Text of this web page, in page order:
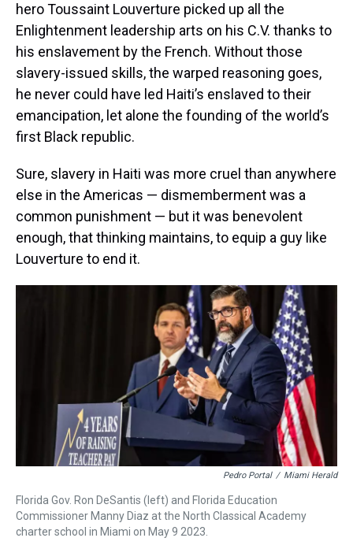
hero Toussaint Louverture picked up all the
Enlightenment leadership arts on his C.V. thanks to
his enslavement by the French. Without those
slavery-issued skills, the warped reasoning goes,
he never could have led Haiti’s enslaved to their
emancipation, let alone the founding of the world’s
first Black republic.
Sure, slavery in Haiti was more cruel than anywhere
else in the Americas — dismemberment was a
common punishment — but it was benevolent
enough, that thinking maintains, to equip a guy like
Louverture to end it.
Pedro Portal / Miami Herald
Florida Gov. Ron DeSantis (left) and Florida Education
Commissioner Manny Diaz at the North Classical Academy
charter school in Miami on May 9 2023.